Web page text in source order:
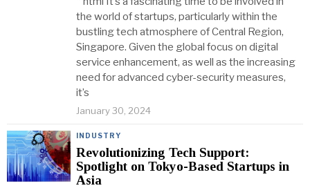
the world of startups, particularly within the
bustling tech atmosphere of Central Region,
Singapore. Given the global focus on digital
service enhancement, as well as the increasing
need for advanced cyber-security measures,
it’s
January 30, 2024
INDUSTRY
Revolutionizing Tech Support:
Spotlight on Tokyo-Based Startups in
Asia